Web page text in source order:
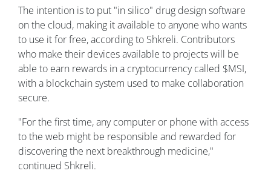
The intention is to put "in silico" drug design software
on the cloud, making it available to anyone who wants
to use it for free, according to Shkreli. Contributors
who make their devices available to projects will be
able to earn rewards in a cryptocurrency called $MSI,
with a blockchain system used to make collaboration
secure.
"For the first time, any computer or phone with access
to the web might be responsible and rewarded for
discovering the next breakthrough medicine,"
continued Shkreli.